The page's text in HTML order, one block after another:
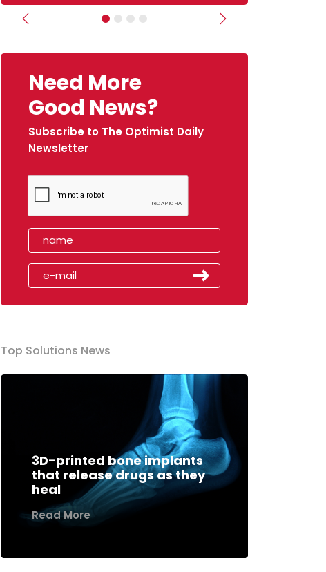
Previous Next
Need More
Good News?
Subscribe to The Optimist Daily
Newsletter
Top Solutions News
3D-printed bone implants
that release drugs as they
heal
Read More